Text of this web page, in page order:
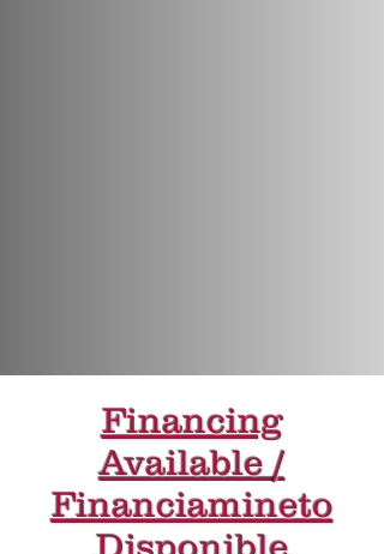
Financing
Available /
Financiamineto